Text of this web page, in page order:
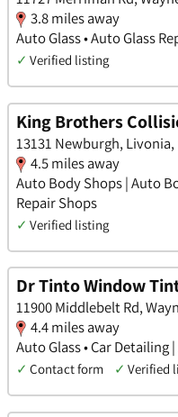
3.8 miles away
Auto Glass • Auto Glass
✓ Verified listing
King Brothers
13131 Newburgh,
4.5 miles away
Auto Body Shops | Auto
Repair Shops
✓ Verified listing
Dr Tinto Window
11900 Middlebelt Rd,
4.4 miles away
Auto Glass • Car
✓ Contact form ✓ Verified